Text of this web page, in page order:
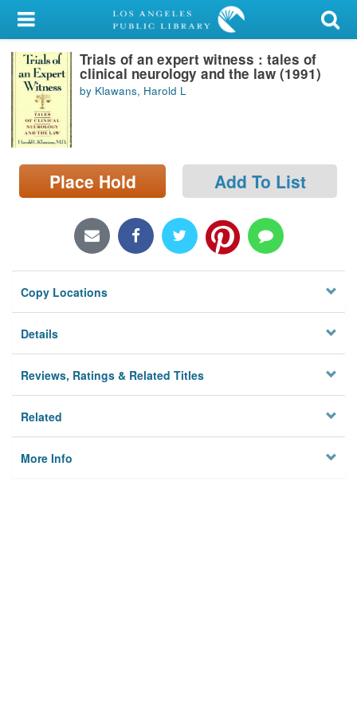
My Account
Library Card
Sign In
Search
Locations/Hours (external
page)
Trials of an expert witness : tales of
clinical neurology and the law (1991)
by Klawans, Harold L
Place Hold Add To List
Copy Locations
Details
Reviews, Ratings & Related Titles
Related
More Info